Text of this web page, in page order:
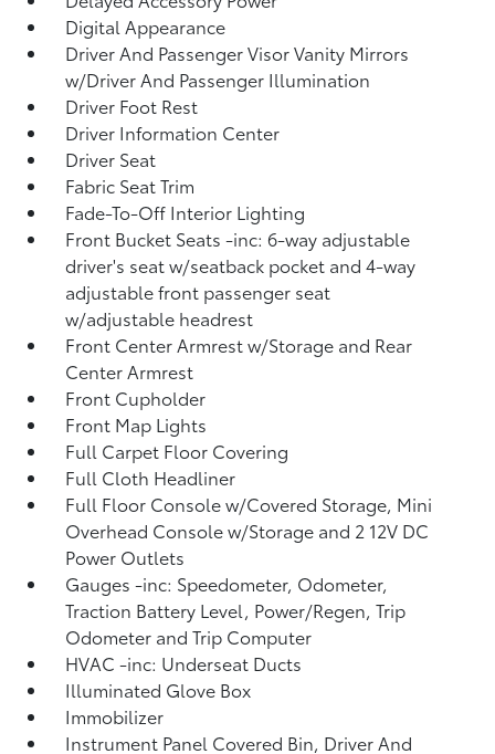
Digital Appearance
Driver And Passenger Visor Vanity Mirrors
w/Driver And Passenger Illumination
Driver Foot Rest
Driver Information Center
Driver Seat
Fabric Seat Trim
Fade-To-Off Interior Lighting
Front Bucket Seats -inc: 6-way adjustable
driver's seat w/seatback pocket and 4-way
adjustable front passenger seat
w/adjustable headrest
Front Center Armrest w/Storage and Rear
Center Armrest
Front Cupholder
Front Map Lights
Full Carpet Floor Covering
Full Cloth Headliner
Full Floor Console w/Covered Storage, Mini
Overhead Console w/Storage and 2 12V DC
Power Outlets
Gauges -inc: Speedometer, Odometer,
Traction Battery Level, Power/Regen, Trip
Odometer and Trip Computer
HVAC -inc: Underseat Ducts
Illuminated Glove Box
Immobilizer
Instrument Panel Covered Bin, Driver And